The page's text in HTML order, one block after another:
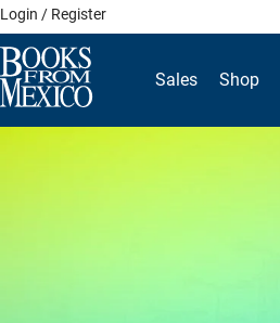
Skip
to
content
Login / Register
Sales Shop